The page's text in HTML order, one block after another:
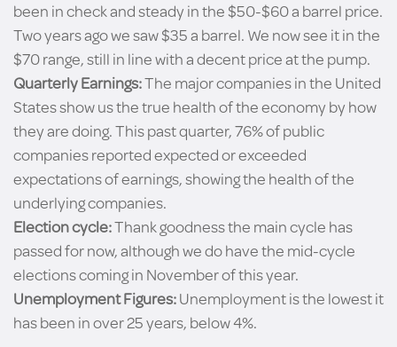
been in check and steady in the $50-$60 a barrel price.
Two years ago we saw $35 a barrel. We now see it in the
$70 range, still in line with a decent price at the pump.
Quarterly Earnings:The major companies in the United
States show us the true health of the economy by how
they are doing. This past quarter, 76% of public
companies reported expected or exceeded
expectations of earnings, showing the health of the
underlying companies.
Election cycle:Thank goodness the main cycle has
passed for now, although we do have the mid-cycle
elections coming in November of this year.
Unemployment Figures:Unemployment is the lowest it
has been in over 25 years, below 4%.